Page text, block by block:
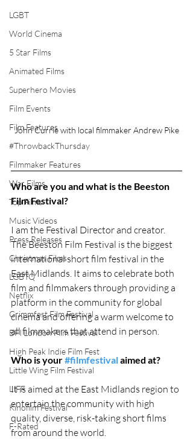
LGBT
World Cinema
5 Star Films
Animated Films
Superhero Movies
Film Events
Film Features
#ThrowbackThursday
Filmmaker Features
War Films
Top Films
Music Videos
Press Releases
Christmas Films
LGBTQ
Netflix
Grimmfest Film Festival
BFI London Film Festival
High Peak Indie Film Fest
Little Wing Film Festival
LIFF
Kinofilm Festival
F-Rated
John Currie with local filmmaker Andrew Pike
Who are you and what is the Beeston
Film Festival?
I am the Festival Director and creator.
The Beeston Film Festival is the biggest
international short film festival in the
East Midlands. It aims to celebrate both
film and filmmakers through providing a
platform in the community for global
cinema and offering a warm welcome to
all filmmakers that attend in person.
Who is your #filmfestival aimed at?
It is aimed at the East Midlands region to
entertain the community with high
quality, diverse, risk-taking short films
from around the world.